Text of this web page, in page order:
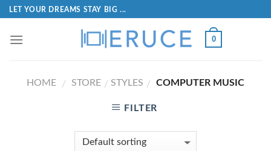
LET YOUR DREAMS STAY BIG ...
0
HOME / STORE / STYLES / COMPUTER MUSIC
FILTER